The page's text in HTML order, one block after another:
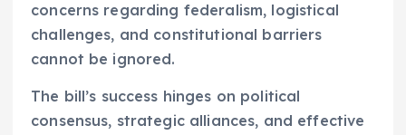
concerns regarding federalism, logistical
challenges, and constitutional barriers
cannot be ignored.
The bill’s success hinges on political
consensus, strategic alliances, and effective